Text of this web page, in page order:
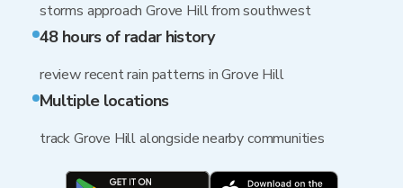
storms approach Grove Hill from southwest
48 hours of radar history
review recent rain patterns in Grove Hill
Multiple locations
track Grove Hill alongside nearby communities